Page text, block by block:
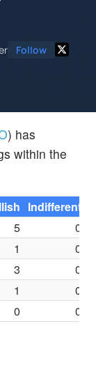
Follow
) has
within the
Indifferent
5
0
1
0
3
0
1
0
0 0